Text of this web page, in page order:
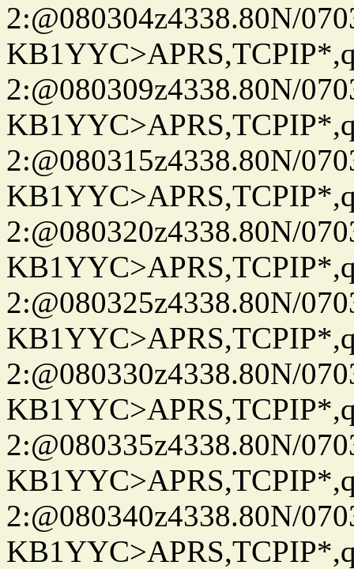
2:@080304z4338.80N/
2:@080309z4338.80N/
2:@080315z4338.80N/
2:@080320z4338.80N/
2:@080325z4338.80N/
2:@080330z4338.80N/
2:@080335z4338.80N/
2:@080340z4338.80N/